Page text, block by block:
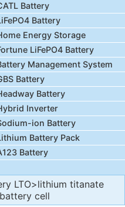
Battery
Battery
Energy Storage
LiFePO4 Battery
Management System
Battery
Battery
Inverter
ion Battery
Battery Pack
Battery
LTO>lithium titanate
cell